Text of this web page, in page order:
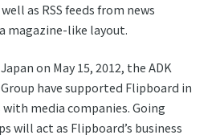
as RSS feeds from news
magazine-like layout.
on May 15, 2012, the ADK
have supported Flipboard in
media companies. Going
will act as Flipboard’s business